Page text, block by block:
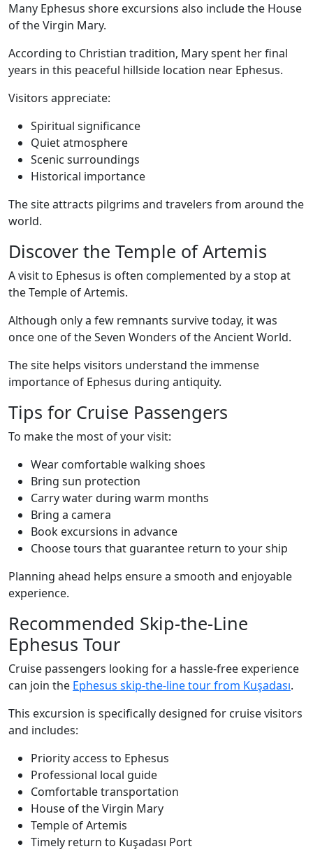
Many Ephesus shore excursions also include the House
of the Virgin Mary.
According to Christian tradition, Mary spent her final
years in this peaceful hillside location near Ephesus.
Visitors appreciate:
Spiritual significance
Quiet atmosphere
Scenic surroundings
Historical importance
The site attracts pilgrims and travelers from around the
world.
Discover the Temple of Artemis
A visit to Ephesus is often complemented by a stop at
the Temple of Artemis.
Although only a few remnants survive today, it was
once one of the Seven Wonders of the Ancient World.
The site helps visitors understand the immense
importance of Ephesus during antiquity.
Tips for Cruise Passengers
To make the most of your visit:
Wear comfortable walking shoes
Bring sun protection
Carry water during warm months
Bring a camera
Book excursions in advance
Choose tours that guarantee return to your ship
Planning ahead helps ensure a smooth and enjoyable
experience.
Recommended Skip-the-Line
Ephesus Tour
Cruise passengers looking for a hassle-free experience
can join the Ephesus skip-the-line tour from Kuşadası.
This excursion is specifically designed for cruise visitors
and includes:
Priority access to Ephesus
Professional local guide
Comfortable transportation
House of the Virgin Mary
Temple of Artemis
Timely return to Kuşadası Port